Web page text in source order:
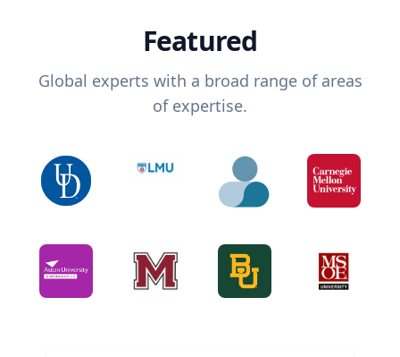
Featured
Global experts with a broad range of areas
of expertise.